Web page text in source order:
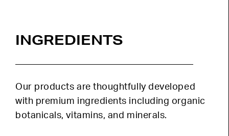
INGREDIENTS
Our products are thoughtfully developed
with premium ingredients including organic
botanicals, vitamins, and minerals.